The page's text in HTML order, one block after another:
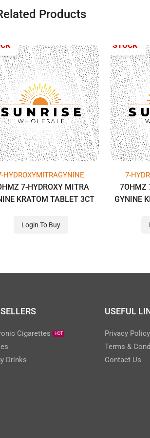
Products
HYDROXYMITRAGYNINE
7-HYDROXY MITRA
KRATOM TABLET 3CT
20 PACK
Login To Buy
OUT OF STOCK
7-
7OHMZ
GYNINE
Cigarettes HOT
Drinks
USEFUL
Privacy Policy
Terms &
Contact Us